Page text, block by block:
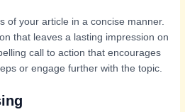
of your article in a concise manner.
that leaves a lasting impression on
call to action that encourages
or engage further with the topic.